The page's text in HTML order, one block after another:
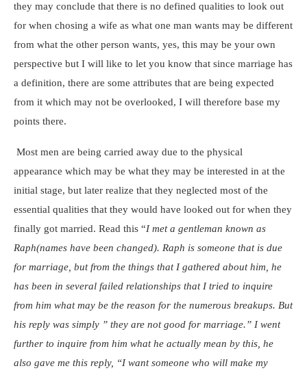
they may conclude that there is no defined qualities to look out
for when chosing a wife as what one man wants may be different
from what the other person wants, yes, this may be your own
perspective but I will like to let you know that since marriage has
a definition, there are some attributes that are being expected
from it which may not be overlooked, I will therefore base my
points there.
Most men are being carried away due to the physical
appearance which may be what they may be interested in at the
initial stage, but later realize that they neglected most of the
essential qualities that they would have looked out for when they
finally got married. Read this “I met a gentleman known as
Raph(names have been changed). Raph is someone that is due
for marriage, but from the things that I gathered about him, he
has been in several failed relationships that I tried to inquire
from him what may be the reason for the numerous breakups. But
his reply was simply ” they are not good for marriage.” I went
further to inquire from him what he actually mean by this, he
also gave me this reply, “I want someone who will make my